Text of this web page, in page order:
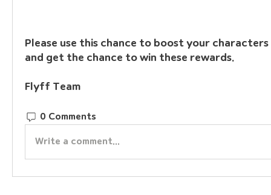
Please use this chance to boost your
and get the chance to win these rewards.
Flyff Team
0 Comments
Write a comment...